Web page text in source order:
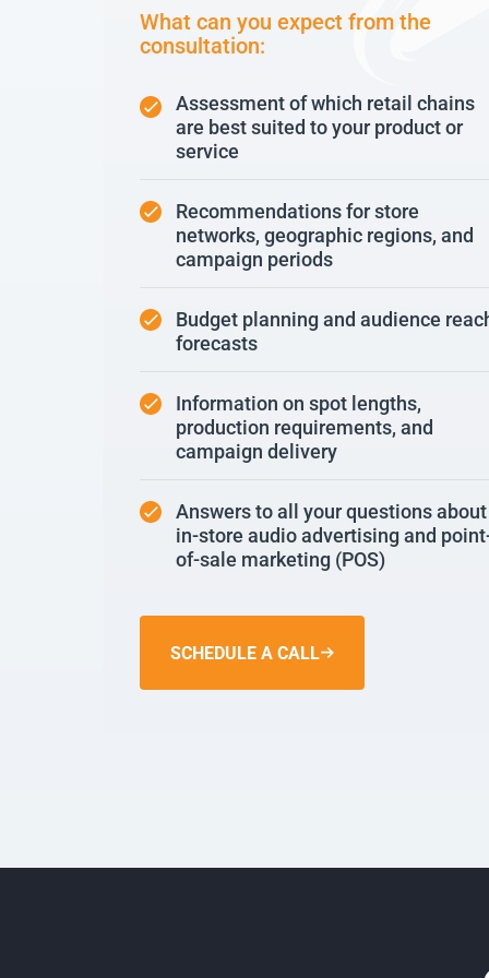
What can you expect from the
consultation:
Assessment of which retail chains
are best suited to your product or
service
Recommendations for store
networks, geographic regions, and
campaign periods
Budget planning and audience
forecasts
Information on spot lengths,
production requirements, and
campaign delivery
Answers to all your questions about
in-store audio advertising and
of-sale marketing (POS)
SCHEDULE A CALL